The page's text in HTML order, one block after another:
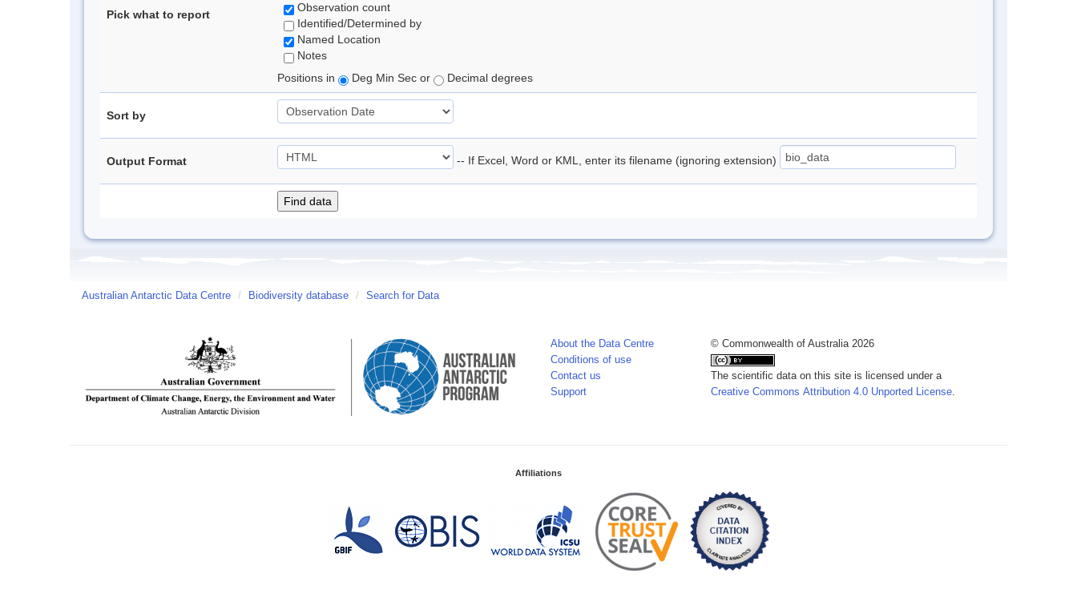
Pick what to report
Observation count
Identified/Determined by
Named Location
Notes
Positions in
Deg Min Sec or Decimal degrees
Sort by
Output Format -- If Excel, Word or KML, enter its filename (ignoring extension)
Australian Antarctic Data Centre / Biodiversity database / Search for Data
About the Data Centre
Conditions of use
Contact us
Support
© Commonwealth of Australia 2026
The scientific data on this site is licensed under a
Creative Commons Attribution 4.0 Unported License.
Affiliations